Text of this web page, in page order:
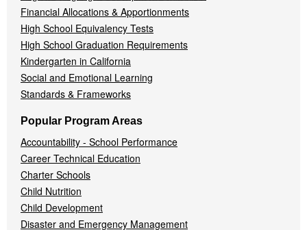
Financial Allocations & Apportionments
High School Equivalency Tests
High School Graduation Requirements
Kindergarten in California
Social and Emotional Learning
Standards & Frameworks
Popular Program Areas
Accountability - School Performance
Career Technical Education
Charter Schools
Child Nutrition
Child Development
Disaster and Emergency Management